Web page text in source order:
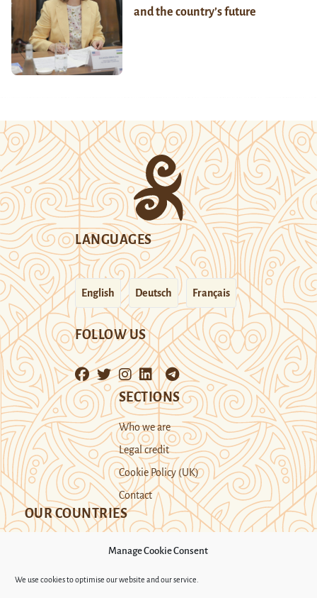
Manage Cookie Consent
We use cookies to optimise our website and our service.
and the country’s future
LANGUAGES
English Deutsch Français
FOLLOW US
SECTIONS
Who we are
Legal credit
Cookie Policy (UK)
Contact
OUR COUNTRIES